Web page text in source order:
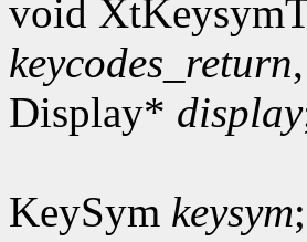
void
keycodes_return,
Display* display
KeySym keysym;